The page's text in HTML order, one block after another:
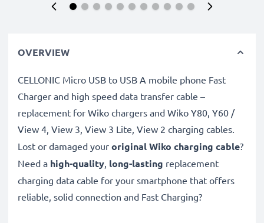
OVERVIEW
CELLONIC Micro USB to USB A mobile phone Fast
Charger and high speed data transfer cable –
replacement for Wiko chargers and Wiko Y80, Y60 /
View 4, View 3, View 3 Lite, View 2 charging cables.
Lost or damaged your original Wiko charging cable?
Need a high-quality, long-lasting replacement
charging data cable for your smartphone that offers
reliable, solid connection and Fast Charging?